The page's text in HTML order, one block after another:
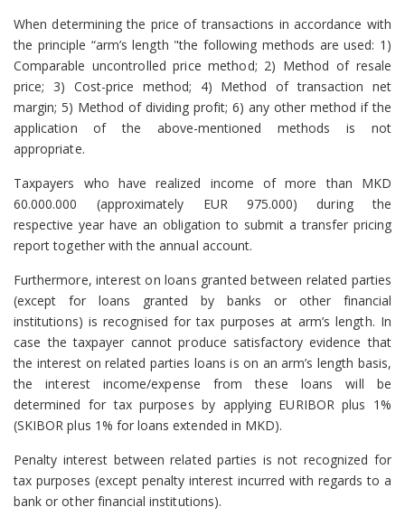
When determining the price of transactions in accordance with
the principle “arm’s length "the following methods are used: 1)
Comparable uncontrolled price method; 2) Method of resale
price; 3) Cost-price method; 4) Method of transaction net
margin; 5) Method of dividing profit; 6) any other method if the
application of the above-mentioned methods is not
appropriate.
Taxpayers who have realized income of more than MKD
60.000.000 (approximately EUR 975.000) during the
respective year have an obligation to submit a transfer pricing
report together with the annual account.
Furthermore, interest on loans granted between related parties
(except for loans granted by banks or other financial
institutions) is recognised for tax purposes at arm’s length. In
case the taxpayer cannot produce satisfactory evidence that
the interest on related parties loans is on an arm’s length basis,
the interest income/expense from these loans will be
determined for tax purposes by applying EURIBOR plus 1%
(SKIBOR plus 1% for loans extended in MKD).
Penalty interest between related parties is not recognized for
tax purposes (except penalty interest incurred with regards to a
bank or other financial institutions).